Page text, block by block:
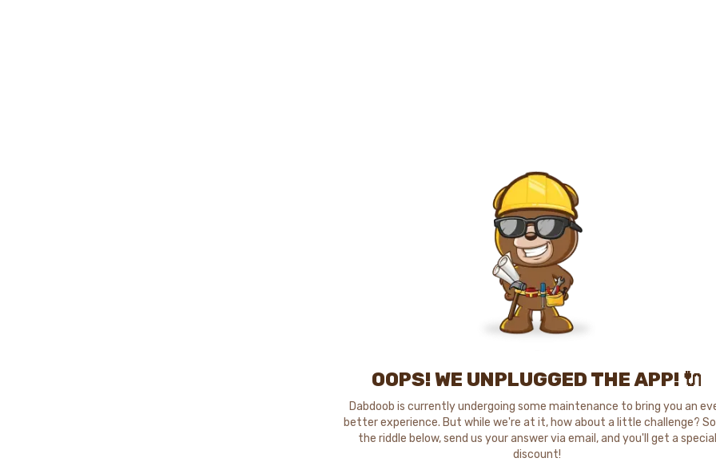
OOPS! WE UNPLUGGED THE APP! 🔌
Dabdoob is currently undergoing some maintenance to bring you an
better experience. But while we're at it, how about a little challenge?
the riddle below, send us your answer via email, and you'll get a special
discount!